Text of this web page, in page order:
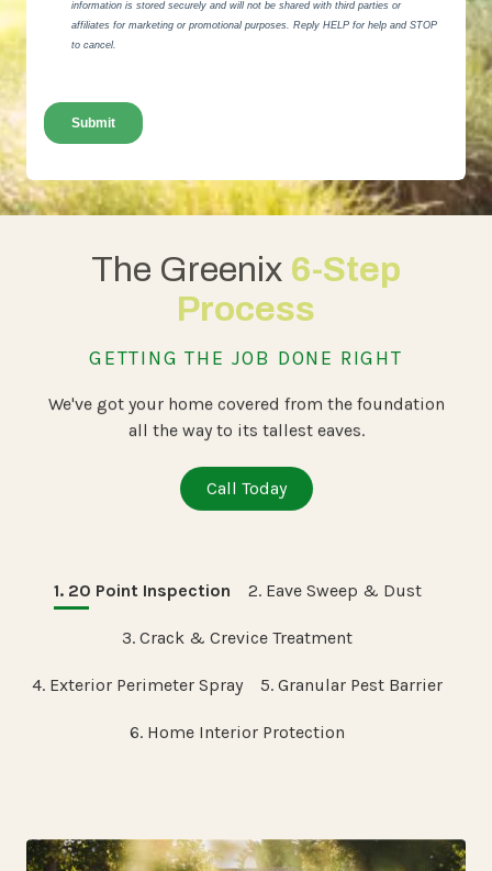
The Greenix 6-Step
Process
GETTING THE JOB DONE RIGHT
We've got your home covered from the foundation
all the way to its tallest eaves.
Call Today
1. 20 Point Inspection 2. Eave Sweep & Dust
3. Crack & Crevice Treatment
4. Exterior Perimeter Spray 5. Granular Pest Barrier
6. Home Interior Protection